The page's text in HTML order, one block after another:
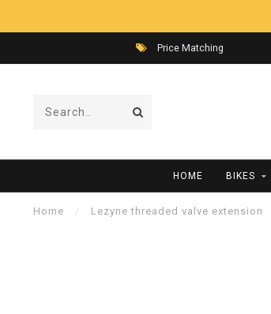
Price Matching
HOME BIKES
Home / Lezyne threaded valve extension